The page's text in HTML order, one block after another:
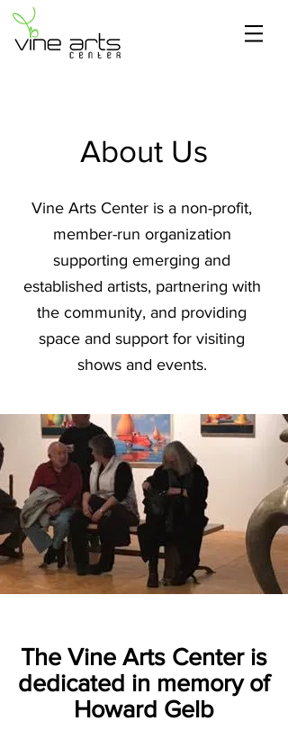
About Us
Vine Arts Center is a non-profit,
member-run organization
supporting emerging and
established artists, partnering with
the community, and providing
space and support for visiting
shows and events.
The Vine Arts Center is
dedicated in memory of
Howard Gelb